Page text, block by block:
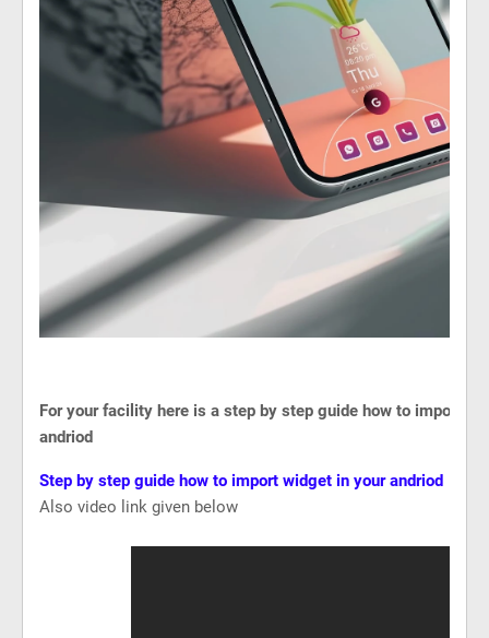
For your facility here is a step by step guide how to import
andriod
Step by step guide how to import widget in your andriod
Also video link given below